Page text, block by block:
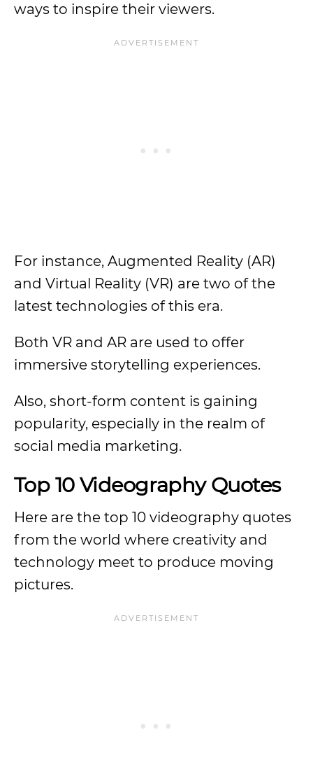
ways to inspire their viewers.
For instance, Augmented Reality (AR)
and Virtual Reality (VR) are two of the
latest technologies of this era.
Both VR and AR are used to offer
immersive storytelling experiences.
Also, short-form content is gaining
popularity, especially in the realm of
social media marketing.
Top 10 Videography Quotes
Here are the top 10 videography quotes
from the world where creativity and
technology meet to produce moving
pictures.